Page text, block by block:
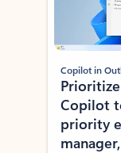
Copilot in
Copilot
priority